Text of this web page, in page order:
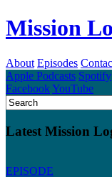
Mission
About Episodes
Apple Podcasts Spotify
FacebookYouTube
Latest Mission
EPISODE